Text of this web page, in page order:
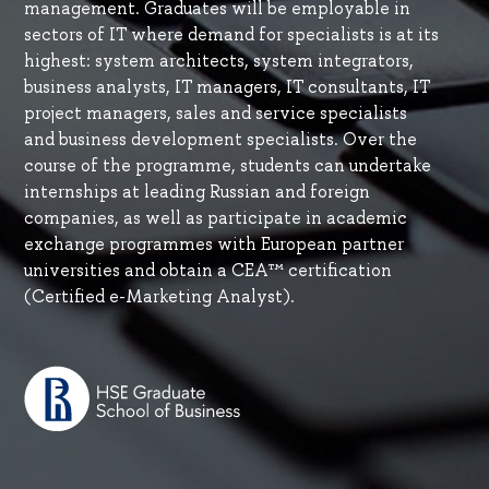
management. Graduates will be employable in
sectors of IT where demand for specialists is at its
highest: system architects, system integrators,
business analysts, IT managers, IT consultants, IT
project managers, sales and service specialists
and business development specialists. Over the
course of the programme, students can undertake
internships at leading Russian and foreign
companies, as well as participate in academic
exchange programmes with European partner
universities and obtain a CEA™ certification
(Certified e-Marketing Analyst).